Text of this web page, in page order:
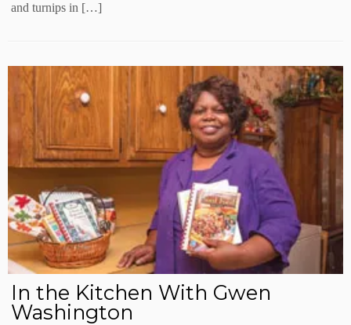
and turnips in […]
In the Kitchen With Gwen
Washington